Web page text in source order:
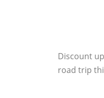
Discount
road trip